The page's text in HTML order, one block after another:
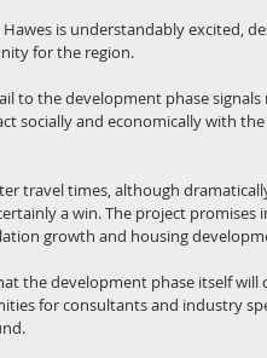
Hawes is understandably excited,
for the region.
to the development phase
socially and economically with
travel times, although
a win. The project
growth and housing
the development phase itself
for consultants and industry